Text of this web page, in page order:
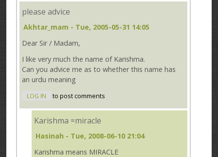
please advice
Akhtar_mam - Tue, 2005-05-31 14:05
Dear Sir / Madam,
I like very much the name of Karishma.
Can you advice me as to whether this name has
an urdu meaning
LOG IN to post comments
Karishma =miracle
Hasinah - Tue, 2008-06-10 21:04
Karishma means MIRACLE